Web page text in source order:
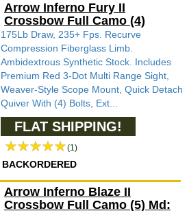
Arrow Inferno Fury II
Crossbow Full Camo (4)
175Lb Draw, 235+ Fps. Recurve
Compression Fiberglass Limb.
Ambidextrous Synthetic Stock. Includes
Premium Red 3-Dot Multi Range Sight,
Weaver-Style Scope Mount, Quick Detach
Quiver With (4) Bolts, Ext...
FLAT SHIPPING!
(1)
BACKORDERED
Arrow Inferno Blaze II
Crossbow Full Camo (5) Md: